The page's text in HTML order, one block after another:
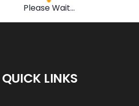
Please Wait...
QUICK LINKS